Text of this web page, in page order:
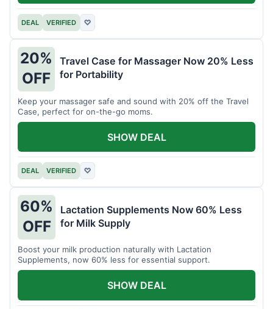
DEAL VERIFIED ♡
20%
OFF
Travel Case for Massager Now 20% Less
for Portability
Keep your massager safe and sound with 20% off the Travel
Case, perfect for on-the-go moms.
DEAL VERIFIED ♡
SHOW DEAL
60%
OFF
Lactation Supplements Now 60% Less
for Milk Supply
Boost your milk production naturally with Lactation
Supplements, now 60% less for essential support.
SHOW DEAL